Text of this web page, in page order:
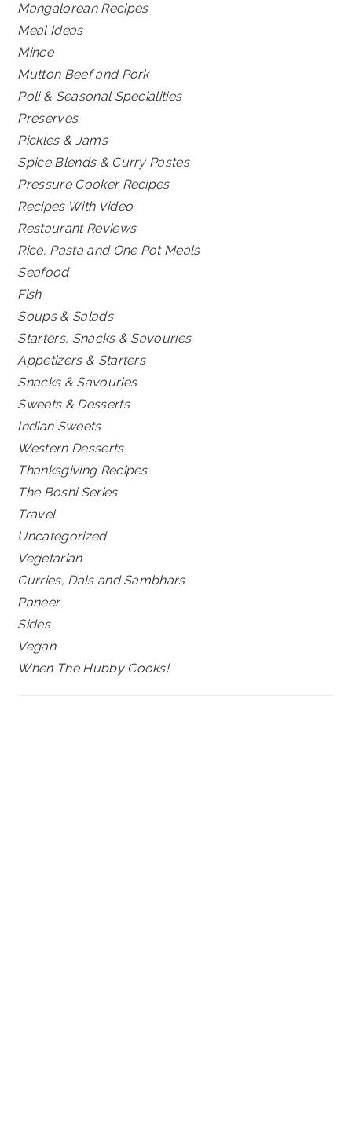
Mangalorean Recipes
Meal Ideas
Mince
Mutton Beef and Pork
Poli & Seasonal Specialities
Preserves
Pickles & Jams
Spice Blends & Curry Pastes
Pressure Cooker Recipes
Recipes With Video
Restaurant Reviews
Rice, Pasta and One Pot Meals
Seafood
Fish
Soups & Salads
Starters, Snacks & Savouries
Appetizers & Starters
Snacks & Savouries
Sweets & Desserts
Indian Sweets
Western Desserts
Thanksgiving Recipes
The Boshi Series
Travel
Uncategorized
Vegetarian
Curries, Dals and Sambhars
Paneer
Sides
Vegan
When The Hubby Cooks!